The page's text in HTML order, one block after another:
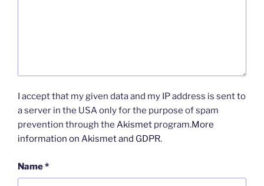
I accept that my given data and my IP address is sent to
a server in the USA only for the purpose of spam
prevention through the Akismet program.More
information on Akismet and GDPR.
Name*